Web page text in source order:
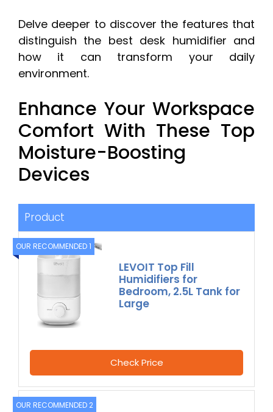
Delve deeper to discover the features that
distinguish the best desk humidifier and
how it can transform your daily
environment.
Enhance Your Workspace
Comfort With These Top
Moisture-Boosting
Devices
Product
OUR RECOMMENDED 1
LEVOIT Top Fill
Humidifiers for
Bedroom, 2.5L Tank for
Large
Check Price
OUR RECOMMENDED 2